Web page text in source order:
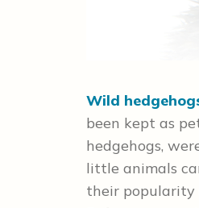
Wild
been kept as
hedgehogs,
little animals
their popularity